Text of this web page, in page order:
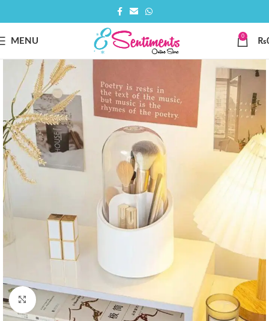
MENU
0
₨
Click to enlarge